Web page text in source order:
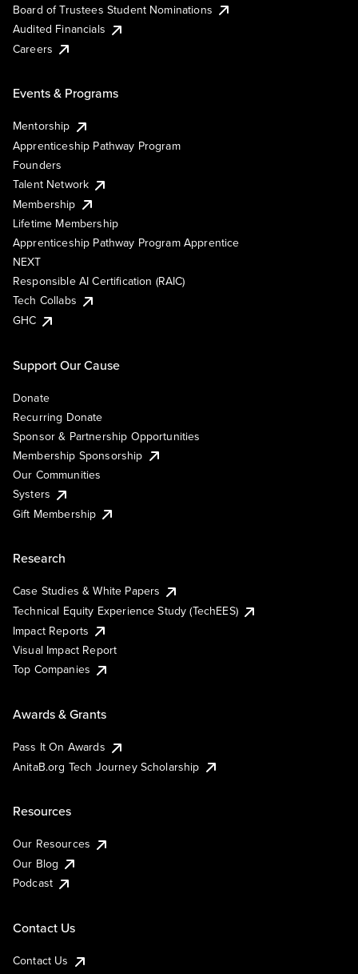
Board of Trustees Student Nominations
Audited Financials
Careers
Events & Programs
Mentorship
Apprenticeship Pathway Program
Founders
Talent Network
Membership
Lifetime Membership
Apprenticeship Pathway Program Apprentice
NEXT
Responsible AI Certification (RAIC)
Tech Collabs
GHC
Support Our Cause
Donate
Recurring Donate
Sponsor & Partnership Opportunities
Membership Sponsorship
Our Communities
Systers
Gift Membership
Research
Case Studies & White Papers
Technical Equity Experience Study (TechEES)
Impact Reports
Visual Impact Report
Top Companies
Awards & Grants
Pass It On Awards
AnitaB.org Tech Journey Scholarship
Resources
Our Resources
Our Blog
Podcast
Contact Us
Contact Us